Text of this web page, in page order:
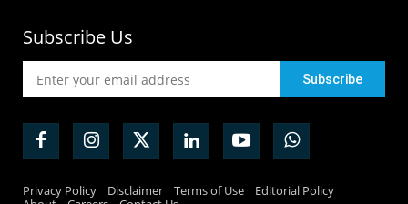
Subscribe Us
Privacy Policy Disclaimer Terms of Use
Editorial Policy